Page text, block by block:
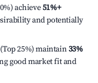
achieve51%+
and potentially
25%) maintain33%
good market fit and